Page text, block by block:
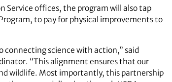
Service offices, the program will also tap
to pay for physical improvements to
science with action,” said
“This alignment ensures that our
wildlife. Most importantly, this partnership